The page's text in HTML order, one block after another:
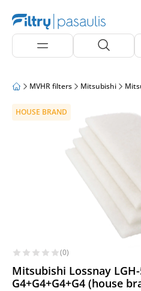
MVHR filters Mitsubishi
HOUSE BRAND
(0)
Mitsubishi Lossnay
G4+G4+G4+G4 (house